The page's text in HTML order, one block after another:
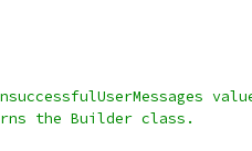
the Builder class.